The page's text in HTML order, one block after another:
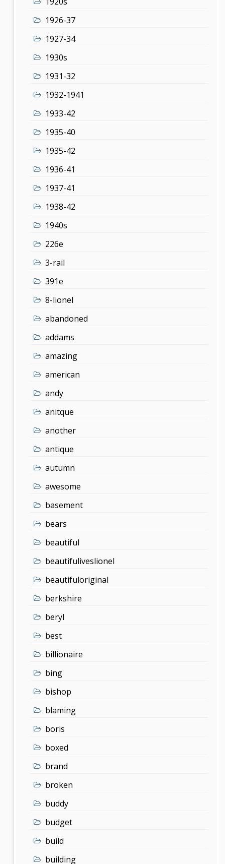
1926-37
1927-34
1930s
1931-32
1932-1941
1933-42
1935-40
1935-42
1936-41
1937-41
1938-42
1940s
226e
3-rail
391e
8-lionel
abandoned
addams
amazing
american
andy
anitque
another
antique
autumn
awesome
basement
bears
beautiful
beautifuliveslionel
beautifuloriginal
berkshire
beryl
best
billionaire
bing
bishop
blaming
boris
boxed
brand
broken
buddy
budget
build
building